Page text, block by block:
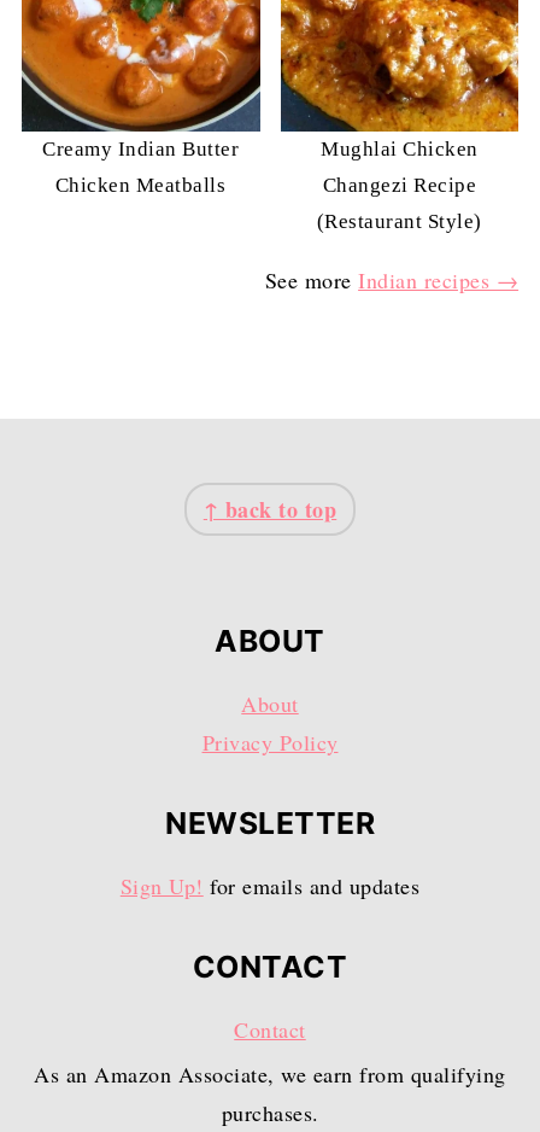
Creamy Indian Butter
Chicken Meatballs
Mughlai Chicken
Changezi Recipe
(Restaurant Style)
See moreIndian recipes →
↑ back to top
ABOUT
About
Privacy Policy
NEWSLETTER
Sign Up! for emails and updates
CONTACT
Contact
As an Amazon Associate, we earn from qualifying
purchases.